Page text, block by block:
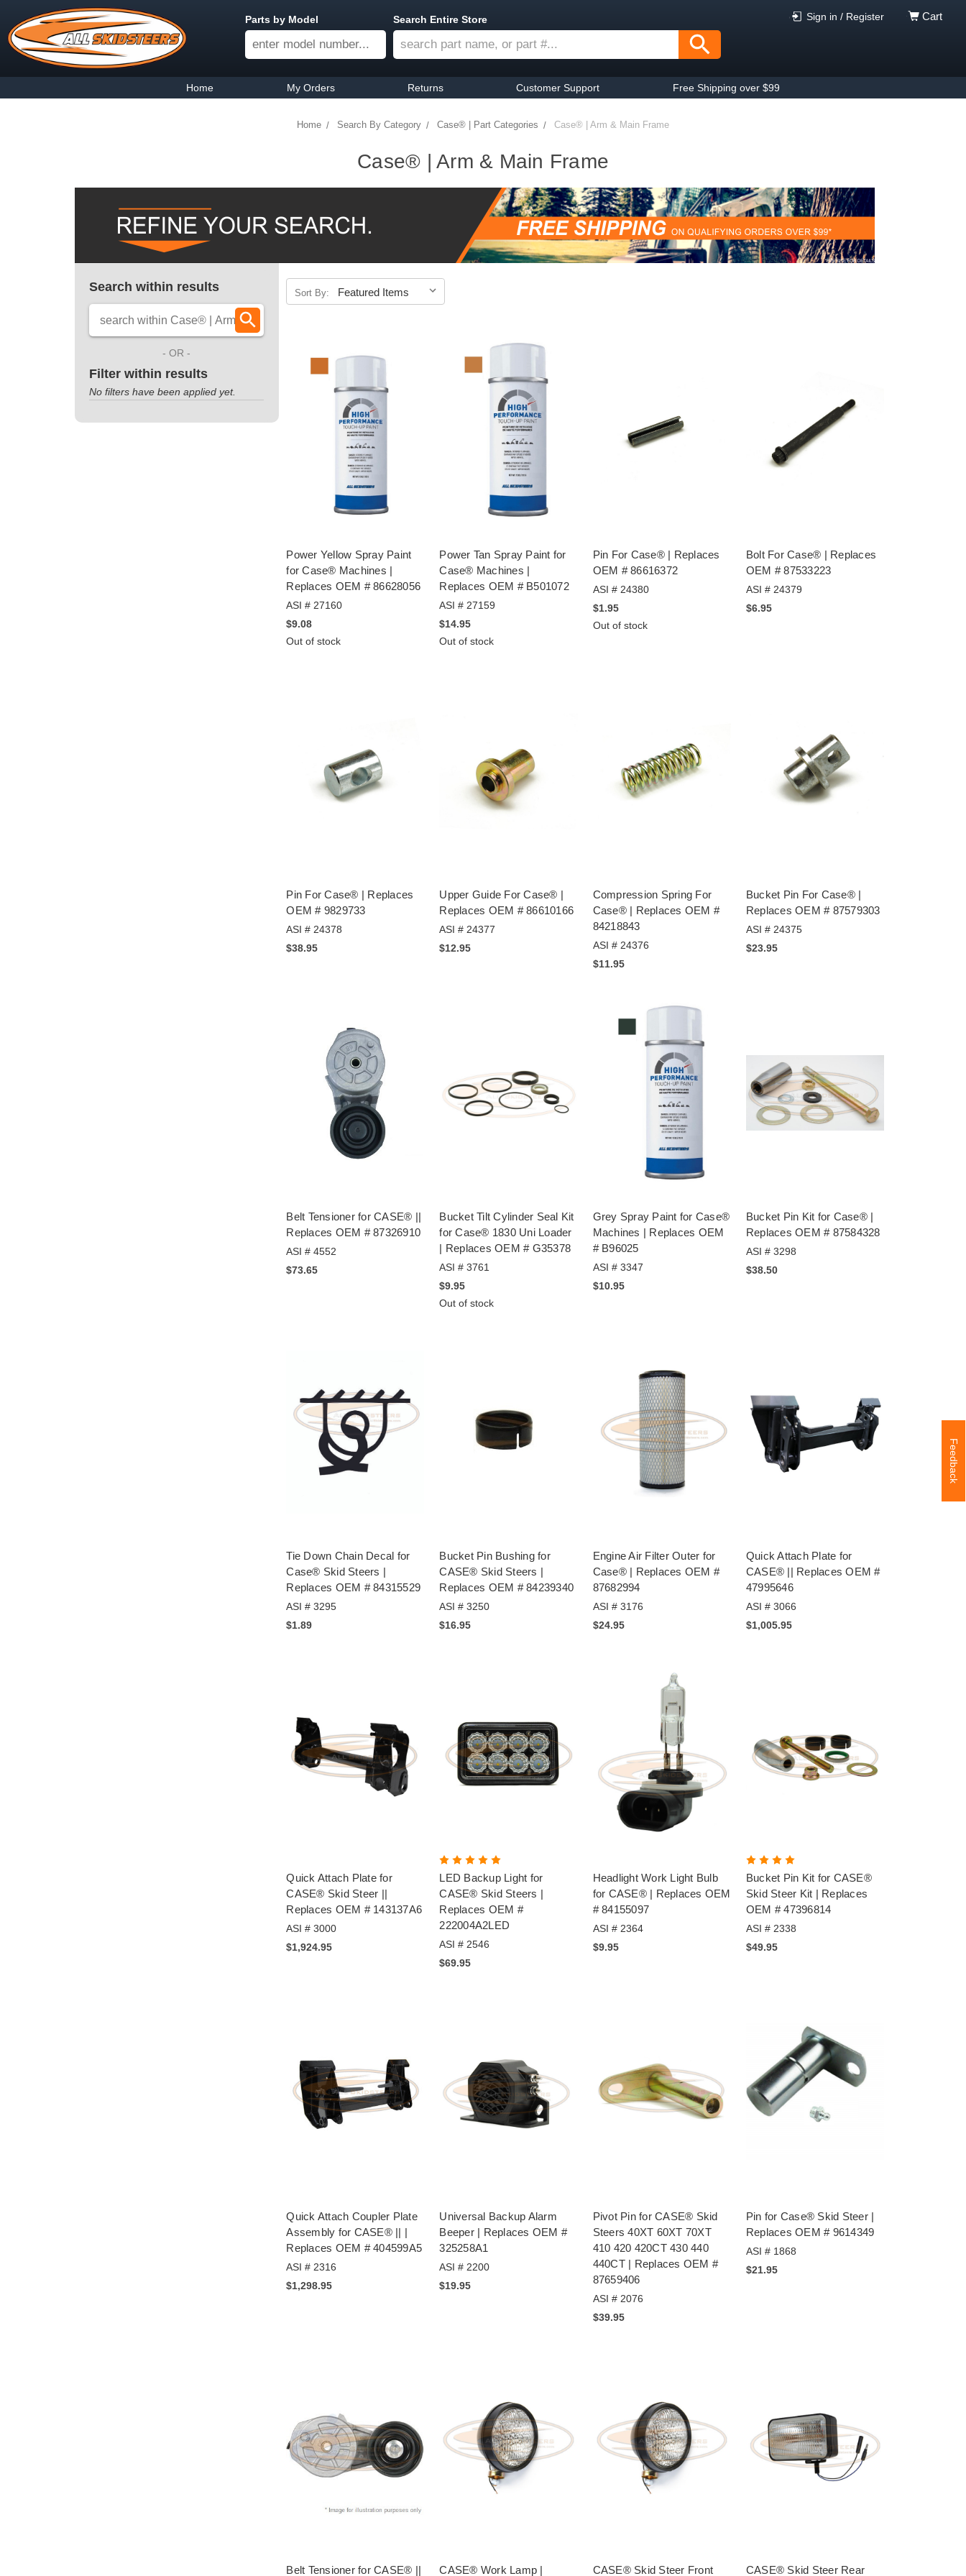
Sign in / Register Cart
Parts by Model Search Entire Store
Home My Orders Returns Customer Support Free Shipping over $99
Home Search By Category Case® | Part Categories Case® | Arm & Main Frame
Case® | Arm & Main Frame
Search within results
- OR -
Filter within results
No filters have been applied yet.
Sort By:
Power Yellow Spray Paint
for Case® Machines |
Replaces OEM # 86628056
ASI # 27160
$9.08
Out of stock
Power Tan Spray Paint for
Case® Machines |
Replaces OEM # B501072
ASI # 27159
$14.95
Out of stock
Pin For Case® | Replaces
OEM # 86616372
ASI # 24380
$1.95
Out of stock
Bolt For Case® | Replaces
OEM # 87533223
ASI # 24379
$6.95
Pin For Case® | Replaces
OEM # 9829733
ASI # 24378
$38.95
Upper Guide For Case® |
Replaces OEM # 86610166
ASI # 24377
$12.95
Compression Spring For
Case® | Replaces OEM #
84218843
ASI # 24376
$11.95
Bucket Pin For Case® |
Replaces OEM # 87579303
ASI # 24375
$23.95
Belt Tensioner for CASE® ||
Replaces OEM # 87326910
ASI # 4552
$73.65
Bucket Tilt Cylinder Seal Kit
for Case® 1830 Uni Loader
| Replaces OEM # G35378
ASI # 3761
$9.95
Out of stock
Grey Spray Paint for Case®
Machines | Replaces OEM
# B96025
ASI # 3347
$10.95
Bucket Pin Kit for Case® |
Replaces OEM # 87584328
ASI # 3298
$38.50
Tie Down Chain Decal for
Case® Skid Steers |
Replaces OEM # 84315529
ASI # 3295
$1.89
Bucket Pin Bushing for
CASE® Skid Steers |
Replaces OEM # 84239340
ASI # 3250
$16.95
Engine Air Filter Outer for
Case® | Replaces OEM #
87682994
ASI # 3176
$24.95
Quick Attach Plate for
CASE® || Replaces OEM #
47995646
ASI # 3066
$1,005.95
Quick Attach Plate for
CASE® Skid Steer ||
Replaces OEM # 143137A6
ASI # 3000
$1,924.95
LED Backup Light for
CASE® Skid Steers |
Replaces OEM #
222004A2LED
ASI # 2546
$69.95
Headlight Work Light Bulb
for CASE® | Replaces OEM
# 84155097
ASI # 2364
$9.95
Bucket Pin Kit for CASE®
Skid Steer Kit | Replaces
OEM # 47396814
ASI # 2338
$49.95
Quick Attach Coupler Plate
Assembly for CASE® || |
Replaces OEM # 404599A5
ASI # 2316
$1,298.95
Universal Backup Alarm
Beeper | Replaces OEM #
325258A1
ASI # 2200
$19.95
Pivot Pin for CASE® Skid
Steers 40XT 60XT 70XT
410 420 420CT 430 440
440CT | Replaces OEM #
87659406
ASI # 2076
$39.95
Pin for Case® Skid Steer |
Replaces OEM # 9614349
ASI # 1868
$21.95
Belt Tensioner for CASE® || CASE® Work Lamp | CASE® Skid Steer Front CASE® Skid Steer Rear
Feedback